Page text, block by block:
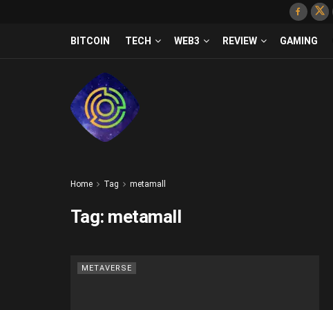
BITCOIN TECH WEB3 REVIEW GAMING
Home Tag metamall
Tag: metamall
METAVERSE